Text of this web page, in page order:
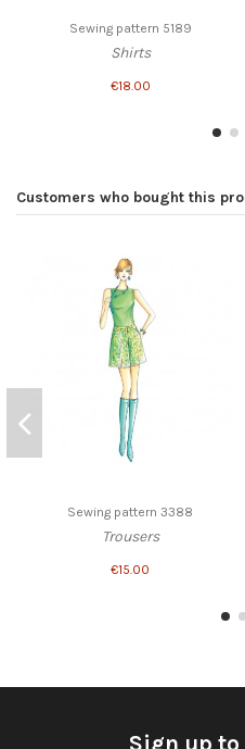
Sewing pattern 5189
Shirts
€18.00
Customers who bought this
Sewing pattern 3388
Trousers
€15.00